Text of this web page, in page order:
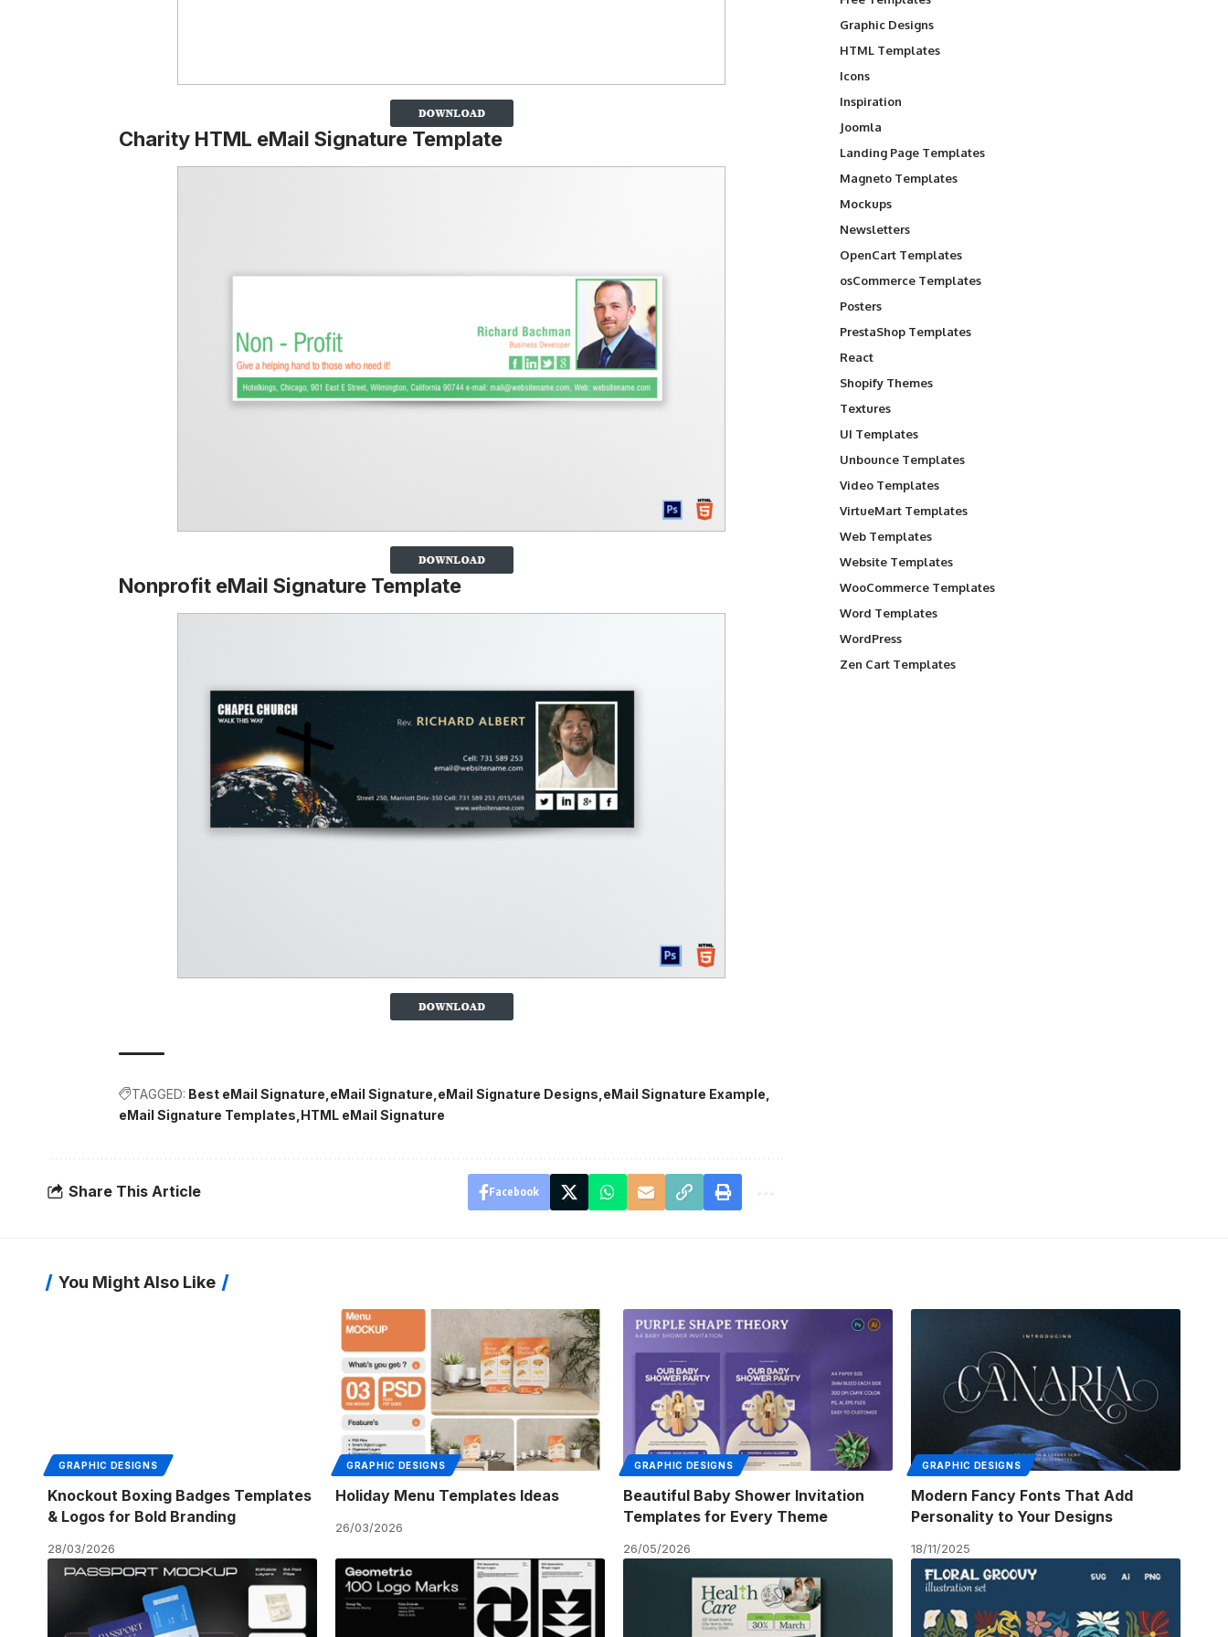
Charity HTML eMail Signature Template
Nonprofit eMail Signature Template
TAGGED: Best eMail Signature eMail Signature eMail Signature Designs eMail Signature Example
eMail Signature Templates HTML eMail Signature
Share This Article Facebook
Graphic Designs
HTML Templates
Icons
Inspiration
Joomla
Landing Page Templates
Magneto Templates
Mockups
Newsletters
OpenCart Templates
osCommerce Templates
Posters
PrestaShop Templates
React
Shopify Themes
Textures
UI Templates
Unbounce Templates
Video Templates
VirtueMart Templates
Web Templates
Website Templates
WooCommerce Templates
Word Templates
WordPress
Zen Cart Templates
You Might Also Like
GRAPHIC DESIGNS
Knockout Boxing Badges Templates
& Logos for Bold Branding
28/03/2026
GRAPHIC DESIGNS
Holiday Menu Templates Ideas
26/03/2026
GRAPHIC DESIGNS
Beautiful Baby Shower Invitation
Templates for Every Theme
26/05/2026
GRAPHIC DESIGNS
Modern Fancy Fonts That Add
Personality to Your Designs
18/11/2025